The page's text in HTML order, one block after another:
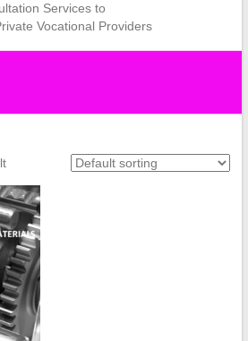
Services to
Vocational Providers